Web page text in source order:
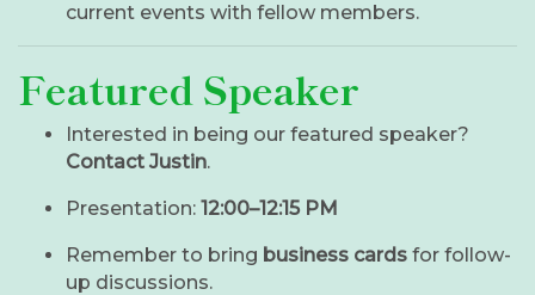
current events with fellow members.
Featured Speaker
Interested in being our featured speaker?
Contact Justin.
Presentation: 12:00–12:15 PM
Remember to bring business cards for follow-
up discussions.